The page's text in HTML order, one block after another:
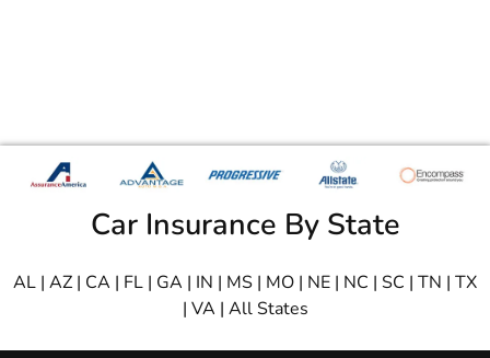
Car Insurance By State
AL | AZ | CA | FL | GA | IN | MS | MO | NE | NC | SC | TN | TX
| VA | All States